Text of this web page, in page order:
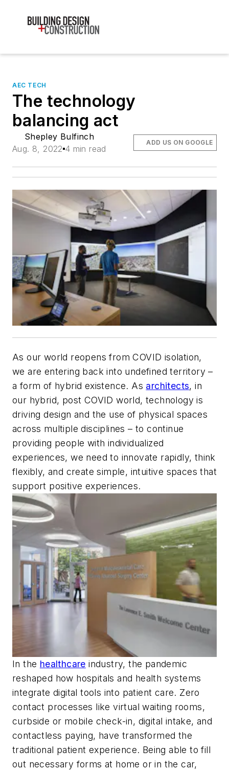
AEC TECH
The technology
balancing act
Shepley Bulfinch
Aug. 8, 2022 4 min read
ADD US ON GOOGLE
As our world reopens from COVID isolation,
we are entering back into undefined territory –
a form of hybrid existence. As architects, in
our hybrid, post COVID world, technology is
driving design and the use of physical spaces
across multiple disciplines – to continue
providing people with individualized
experiences, we need to innovate rapidly, think
flexibly, and create simple, intuitive spaces that
support positive experiences.
In the healthcare industry, the pandemic
reshaped how hospitals and health systems
integrate digital tools into patient care. Zero
contact processes like virtual waiting rooms,
curbside or mobile check-in, digital intake, and
contactless paying, have transformed the
traditional patient experience. Being able to fill
out necessary forms at home or in the car,